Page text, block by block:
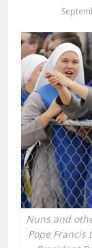
Nuns and
Pope Francis